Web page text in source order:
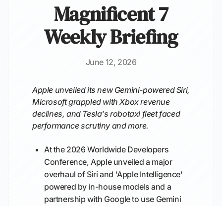
Magnificent 7
Weekly Briefing
June 12, 2026
Apple unveiled its new Gemini-powered Siri,
Microsoft grappled with Xbox revenue
declines, and Tesla's robotaxi fleet faced
performance scrutiny and more.
At the 2026 Worldwide Developers
Conference, Apple unveiled a major
overhaul of Siri and 'Apple Intelligence'
powered by in-house models and a
partnership with Google to use Gemini